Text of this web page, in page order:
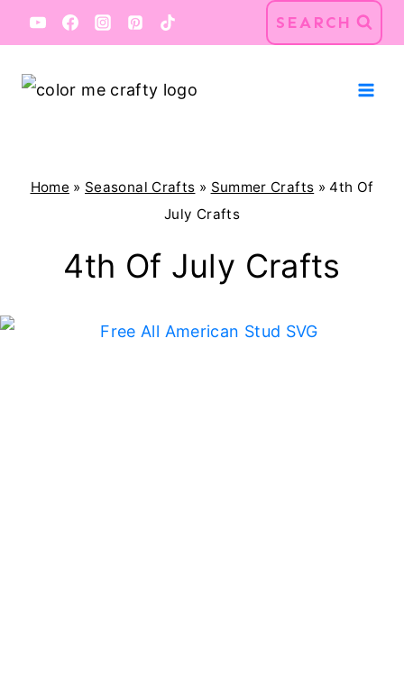
Skip
to
content
SEARCH
Home » Seasonal Crafts » Summer Crafts » 4th Of
July Crafts
4th Of July Crafts